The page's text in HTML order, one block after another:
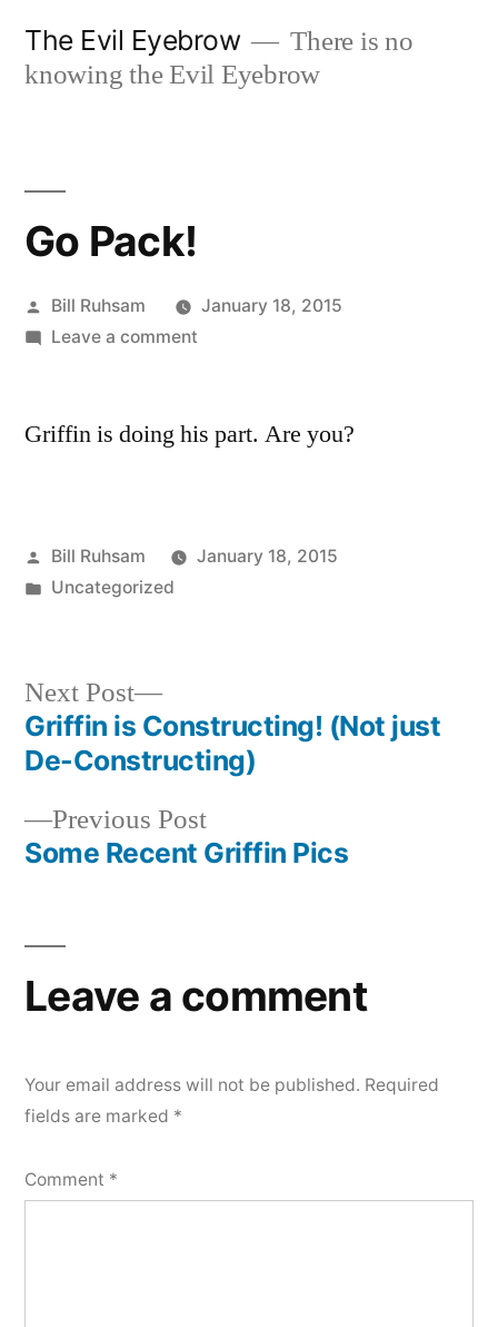
The Evil Eyebrow
There is no
knowing the Evil Eyebrow
Go Pack!
Posted
by
Bill Ruhsam
January 18, 2015
Leave a commenton
Griffin is doing his part. Are you?
Posted
by
Bill Ruhsam
January 18, 2015
Posted
Uncategorized
Post
navigation
Previous PostPrevious
post:
Some Recent Griffin Pics
Next Post
Next
post:
Griffin is Constructing! (Not just
De-Constructing)
Leave a comment
Your email address will not be published. Required
fields are marked *
Comment *